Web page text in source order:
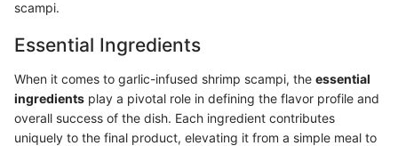
scampi.
Essential Ingredients
When it comes to garlic-infused shrimp scampi, the essential
ingredients play a pivotal role in defining the flavor profile and
overall success of the dish. Each ingredient contributes
uniquely to the final product, elevating it from a simple meal to